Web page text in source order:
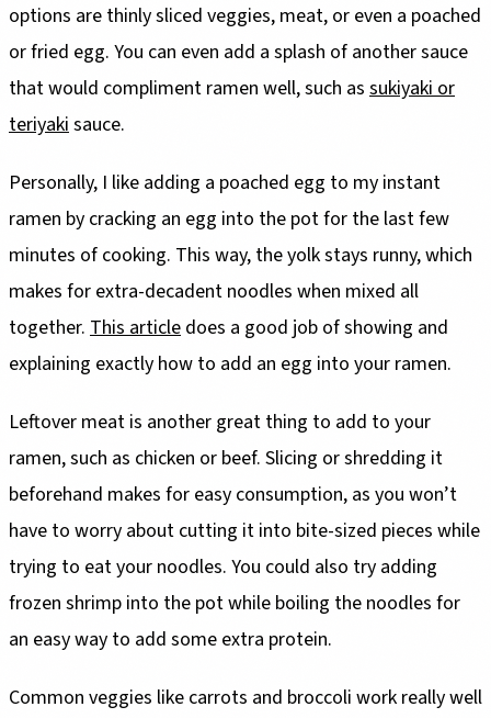
options are thinly sliced veggies, meat, or even a poached
or fried egg. You can even add a splash of another sauce
that would compliment ramen well, such as sukiyaki or
teriyaki sauce.
Personally, I like adding a poached egg to my instant
ramen by cracking an egg into the pot for the last few
minutes of cooking. This way, the yolk stays runny, which
makes for extra-decadent noodles when mixed all
together. This article does a good job of showing and
explaining exactly how to add an egg into your ramen.
Leftover meat is another great thing to add to your
ramen, such as chicken or beef. Slicing or shredding it
beforehand makes for easy consumption, as you won’t
have to worry about cutting it into bite-sized pieces while
trying to eat your noodles. You could also try adding
frozen shrimp into the pot while boiling the noodles for
an easy way to add some extra protein.
Common veggies like carrots and broccoli work really well